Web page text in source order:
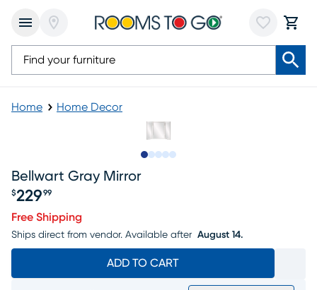
Home Home Decor
Bellwart Gray Mirror
$229 99
Free Shipping
Ships direct from vendor. Available after August 14.
ADD TO CART